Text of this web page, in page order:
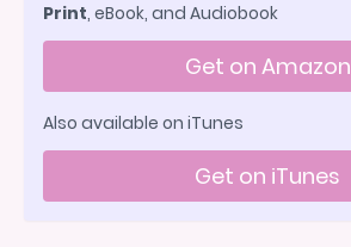
Print, eBook, and Audiobook
Get on Amazon
Also available on iTunes
Get on iTunes